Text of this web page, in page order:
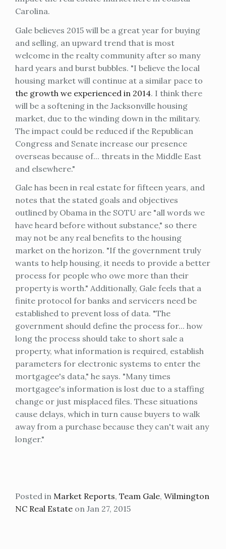
Carolina.
Gale believes 2015 will be a great year for buying
and selling, an upward trend that is most
welcome in the realty community after so many
hard years and burst bubbles. "I believe the local
housing market will continue at a similar pace to
the growth we experienced in 2014. I think there
will be a softening in the Jacksonville housing
market, due to the winding down in the military.
The impact could be reduced if the Republican
Congress and Senate increase our presence
overseas because of... threats in the Middle East
and elsewhere."
Gale has been in real estate for fifteen years, and
notes that the stated goals and objectives
outlined by Obama in the SOTU are "all words we
have heard before without substance," so there
may not be any real benefits to the housing
market on the horizon. "If the government truly
wants to help housing, it needs to provide a better
process for people who owe more than their
property is worth." Additionally, Gale feels that a
finite protocol for banks and servicers need be
established to prevent loss of data. "The
government should define the process for... how
long the process should take to short sale a
property, what information is required, establish
parameters for electronic systems to enter the
mortgagee's data," he says. "Many times
mortgagee's information is lost due to a staffing
change or just misplaced files. These situations
cause delays, which in turn cause buyers to walk
away from a purchase because they can't wait any
longer."
Posted in Market Reports, Team Gale, Wilmington
NC Real Estate on Jan 27, 2015